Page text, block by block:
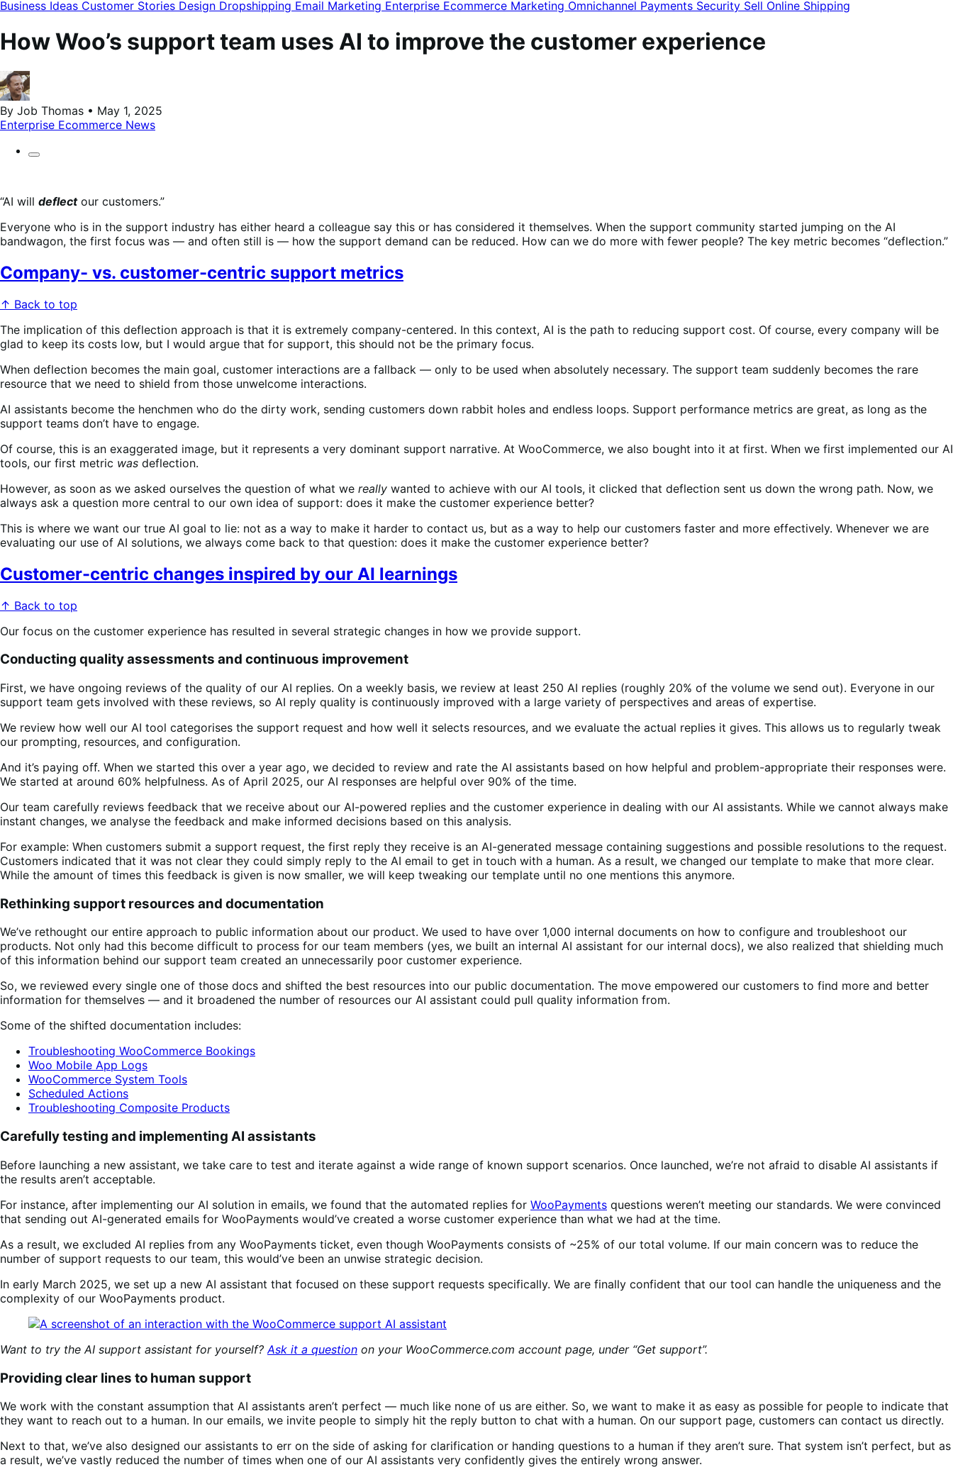
Business Ideas Customer Stories Design Dropshipping Email Marketing Enterprise Ecommerce Marketing Omnichannel Payments Security Sell Online Shipping
How Woo’s support team uses AI to improve the customer experience
By Job Thomas • May 1, 2025
Enterprise Ecommerce News
“AI will deflectour customers.”
Everyone who is in the support industry has either heard a colleague say this or has considered it themselves. When the support community started jumping on the AI
bandwagon, the first focus was — and often still is — how the support demand can be reduced. How can we do more with fewer people? The key metric becomes “deflection.”
Company- vs. customer-centric support metrics
↑ Back to top
The implication of this deflection approach is that it is extremely company-centered. In this context, AI is the path to reducing support cost. Of course, every company will be
glad to keep its costs low, but I would argue that for support, this should not be the primary focus.
When deflection becomes the main goal, customer interactions are a fallback — only to be used when absolutely necessary. The support team suddenly becomes the rare
resource that we need to shield from those unwelcome interactions.
AI assistants become the henchmen who do the dirty work, sending customers down rabbit holes and endless loops. Support performance metrics are great, as long as the
support teams don’t have to engage.
Of course, this is an exaggerated image, but it represents a very dominant support narrative. At WooCommerce, we also bought into it at first. When we first implemented our AI
tools, our first metric was deflection.
However, as soon as we asked ourselves the question of what we really wanted to achieve with our AI tools, it clicked that deflection sent us down the wrong path. Now, we
always ask a question more central to our own idea of support: does it make the customer experience better?
This is where we want our true AI goal to lie: not as a way to make it harder to contact us, but as a way to help our customers faster and more effectively. Whenever we are
evaluating our use of AI solutions, we always come back to that question: does it make the customer experience better?
Customer-centric changes inspired by our AI learnings
↑ Back to top
Our focus on the customer experience has resulted in several strategic changes in how we provide support.
Conducting quality assessments and continuous improvement
First, we have ongoing reviews of the quality of our AI replies. On a weekly basis, we review at least 250 AI replies (roughly 20% of the volume we send out). Everyone in our
support team gets involved with these reviews, so AI reply quality is continuously improved with a large variety of perspectives and areas of expertise.
We review how well our AI tool categorises the support request and how well it selects resources, and we evaluate the actual replies it gives. This allows us to regularly tweak
our prompting, resources, and configuration.
And it’s paying off. When we started this over a year ago, we decided to review and rate the AI assistants based on how helpful and problem-appropriate their responses were.
We started at around 60% helpfulness. As of April 2025, our AI responses are helpful over 90% of the time.
Our team carefully reviews feedback that we receive about our AI-powered replies and the customer experience in dealing with our AI assistants. While we cannot always make
instant changes, we analyse the feedback and make informed decisions based on this analysis.
For example: When customers submit a support request, the first reply they receive is an AI-generated message containing suggestions and possible resolutions to the request.
Customers indicated that it was not clear they could simply reply to the AI email to get in touch with a human. As a result, we changed our template to make that more clear.
While the amount of times this feedback is given is now smaller, we will keep tweaking our template until no one mentions this anymore.
Rethinking support resources and documentation
We’ve rethought our entire approach to public information about our product. We used to have over 1,000 internal documents on how to configure and troubleshoot our
products. Not only had this become difficult to process for our team members (yes, we built an internal AI assistant for our internal docs), we also realized that shielding much
of this information behind our support team created an unnecessarily poor customer experience.
So, we reviewed every single one of those docs and shifted the best resources into our public documentation. The move empowered our customers to find more and better
information for themselves — and it broadened the number of resources our AI assistant could pull quality information from.
Some of the shifted documentation includes:
Troubleshooting WooCommerce Bookings
Woo Mobile App Logs
WooCommerce System Tools
Scheduled Actions
Troubleshooting Composite Products
Carefully testing and implementing AI assistants
Before launching a new assistant, we take care to test and iterate against a wide range of known support scenarios. Once launched, we’re not afraid to disable AI assistants if
the results aren’t acceptable.
For instance, after implementing our AI solution in emails, we found that the automated replies for WooPayments questions weren’t meeting our standards. We were convinced
that sending out AI-generated emails for WooPayments would’ve created a worse customer experience than what we had at the time.
As a result, we excluded AI replies from any WooPayments ticket, even though WooPayments consists of ~25% of our total volume. If our main concern was to reduce the
number of support requests to our team, this would’ve been an unwise strategic decision.
In early March 2025, we set up a new AI assistant that focused on these support requests specifically. We are finally confident that our tool can handle the uniqueness and the
complexity of our WooPayments product.
Want to try the AI support assistant for yourself? Ask it a question on your WooCommerce.com account page, under “Get support”.
Providing clear lines to human support
We work with the constant assumption that AI assistants aren’t perfect — much like none of us are either. So, we want to make it as easy as possible for people to indicate that
they want to reach out to a human. In our emails, we invite people to simply hit the reply button to chat with a human. On our support page, customers can contact us directly.
Next to that, we’ve also designed our assistants to err on the side of asking for clarification or handing questions to a human if they aren’t sure. That system isn’t perfect, but as
a result, we’ve vastly reduced the number of times when one of our AI assistants very confidently gives the entirely wrong answer.